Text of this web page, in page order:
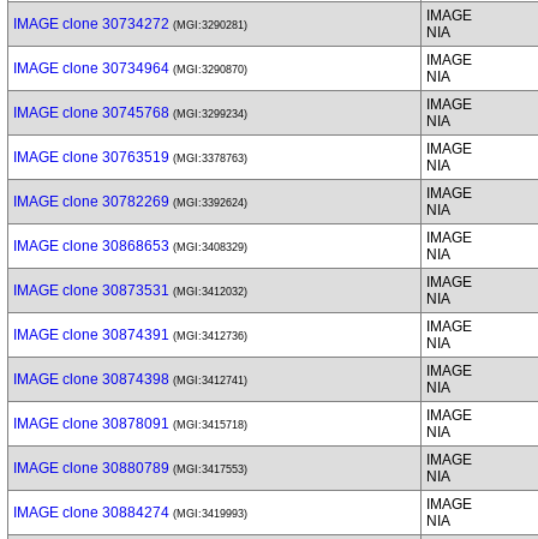
IMAGE clone 30734272 (MGI:3290281)
IMAGE
NIA
IMAGE clone 30734964 (MGI:3290870)
IMAGE
NIA
IMAGE clone 30745768 (MGI:3299234)
IMAGE
NIA
IMAGE clone 30763519 (MGI:3378763)
IMAGE
NIA
IMAGE clone 30782269 (MGI:3392624)
IMAGE
NIA
IMAGE clone 30868653 (MGI:3408329)
IMAGE
NIA
IMAGE clone 30873531 (MGI:3412032)
IMAGE
NIA
IMAGE clone 30874391 (MGI:3412736)
IMAGE
NIA
IMAGE clone 30874398 (MGI:3412741)
IMAGE
NIA
IMAGE clone 30878091 (MGI:3415718)
IMAGE
NIA
IMAGE clone 30880789 (MGI:3417553)
IMAGE
NIA
IMAGE clone 30884274 (MGI:3419993)
IMAGE
NIA